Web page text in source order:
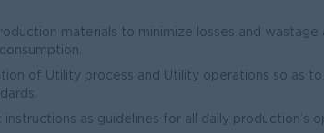
materials to minimize losses and wastage
of Utility process and Utility operations so as to
as guidelines for all daily production’s